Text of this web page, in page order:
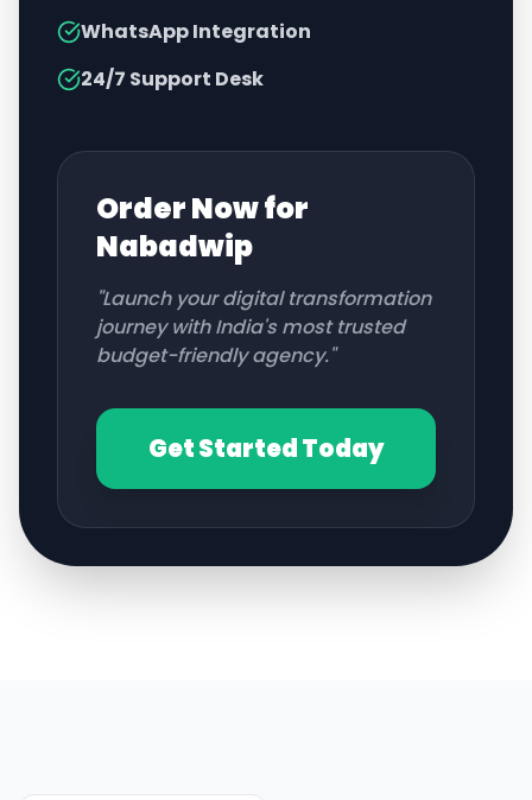
WhatsApp Integration
24/7 Support Desk
Order Now for
Nabadwip
"Launch your digital transformation
journey with India's most trusted
budget-friendly agency."
Get Started Today